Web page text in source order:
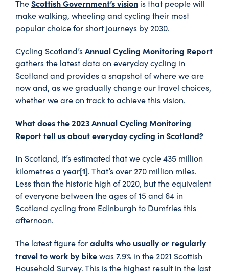
TheScottish Government’s vision is that people will
make walking, wheeling and cycling their most
popular choice for short journeys by 2030.
Cycling Scotland’sAnnual Cycling Monitoring Report
gathers the latest data on everyday cycling in
Scotland and provides a snapshot of where we are
now and, as we gradually change our travel choices,
whether we are on track to achieve this vision.
What does the 2023 Annual Cycling Monitoring
Report tell us about everyday cycling in Scotland?
In Scotland, it’s estimated that we cycle 435 million
kilometres a year[1]. That’s over 270 million miles.
Less than the historic high of 2020, but the equivalent
of everyone between the ages of 15 and 64 in
Scotland cycling from Edinburgh to Dumfries this
afternoon.
The latest figure foradults who usually or regularly
travel to work by bikewas 7.9% in the 2021 Scottish
Household Survey. This is the highest result in the last